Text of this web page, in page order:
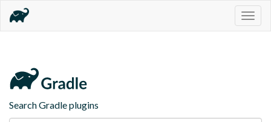
Search Gradle plugins